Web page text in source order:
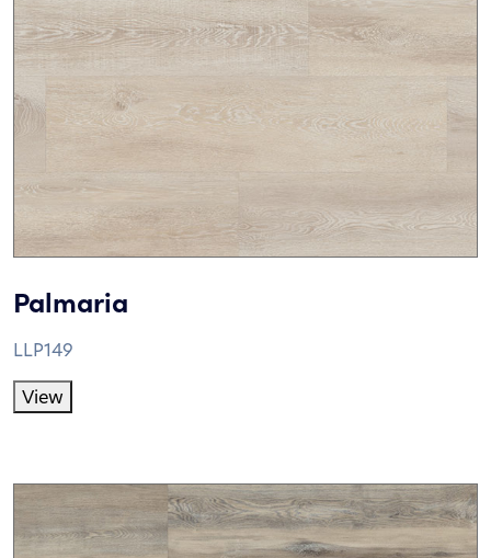
Palmaria
LLP149
View